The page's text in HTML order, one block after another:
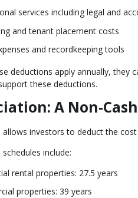
services including legal and
and tenant placement costs
and recordkeeping tools
deductions apply annually, they
these deductions.
A Non-
allows investors to deduct the
include:
rental properties: 27.5 years
properties: 39 years